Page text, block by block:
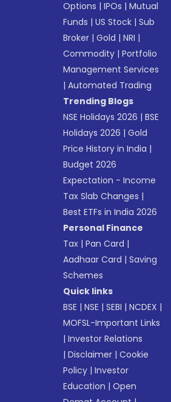
Options |IPOs |Mutual
Funds |US Stock |Sub
Broker |Gold |NRI |
Commodity |Portfolio
Management Services
|Automated Trading
Trending Blogs
NSE Holidays 2026 |BSE
Holidays 2026 |Gold
Price History in India |
Budget 2026
Expectation - Income
Tax Slab Changes |
Best ETFs in India 2026
Personal Finance
Tax |Pan Card |
Aadhaar Card |Saving
Schemes
Quick links
BSE |NSE |SEBI |NCDEX |
MOFSL-Important Links
|Investor Relations
|Disclaimer |Cookie
Policy |Investor
Education |Open